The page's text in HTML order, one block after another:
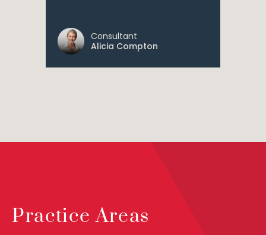
Consultant
Alicia Compton
Practice Areas